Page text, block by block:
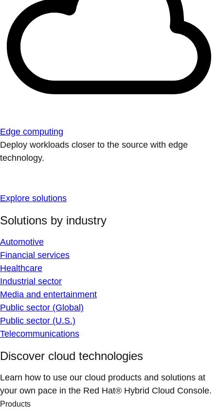
Edge computing
Deploy workloads closer to the source with edge
technology.
Explore solutions
Solutions by industry
Automotive
Financial services
Healthcare
Industrial sector
Media and entertainment
Public sector (Global)
Public sector (U.S.)
Telecommunications
Discover cloud technologies
Learn how to use our cloud products and solutions at
your own pace in the Red Hat® Hybrid Cloud Console.
Products